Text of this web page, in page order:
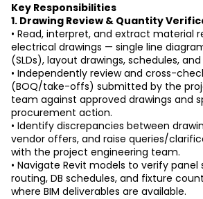
Key Responsibilities
1. Drawing Review & Quantity
• Read, interpret, and extract material
electrical drawings — single line
(SLDs), layout drawings, schedules,
• Independently review and cross-
(BOQ/take-offs) submitted by the
team against approved drawings and
procurement action.
• Identify discrepancies between
vendor offers, and raise queries/
with the project engineering team.
• Navigate Revit models to verify panel
routing, DB schedules, and fixture
where BIM deliverables are available.